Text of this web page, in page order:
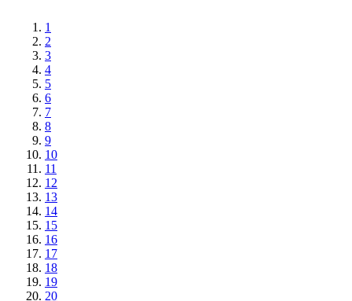
1
2
3
4
5
6
7
8
9
10
11
12
13
14
15
16
17
18
19
20